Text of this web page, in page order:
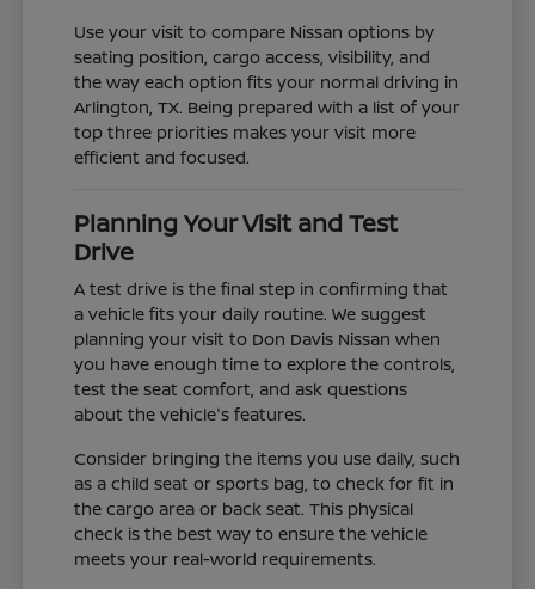
Use your visit to compare Nissan options by
seating position, cargo access, visibility, and
the way each option fits your normal driving in
Arlington, TX. Being prepared with a list of your
top three priorities makes your visit more
efficient and focused.
Planning Your Visit and Test
Drive
A test drive is the final step in confirming that
a vehicle fits your daily routine. We suggest
planning your visit to Don Davis Nissan when
you have enough time to explore the controls,
test the seat comfort, and ask questions
about the vehicle's features.
Consider bringing the items you use daily, such
as a child seat or sports bag, to check for fit in
the cargo area or back seat. This physical
check is the best way to ensure the vehicle
meets your real-world requirements.